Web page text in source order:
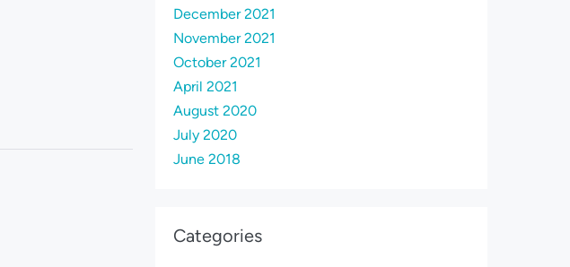
December 2021
November 2021
October 2021
April 2021
August 2020
July 2020
June 2018
Categories